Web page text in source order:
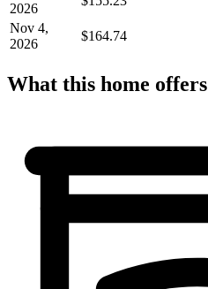
2026
Nov 4,
2026
$164.74
What this home offers